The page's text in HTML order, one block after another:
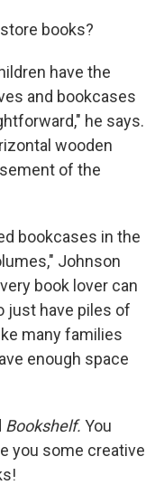
books?
have the
and bookcases
he says.
wooden
of the
bookcases in the
Johnson
book lover can
just have piles of
many families
enough space
Bookshelf. You
you some creative